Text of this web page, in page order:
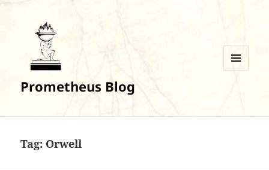
Prometheus Blog
Tag: Orwell